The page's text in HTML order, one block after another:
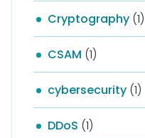
Cryptography (1)
CSAM (1)
cybersecurity (1)
DDoS (1)